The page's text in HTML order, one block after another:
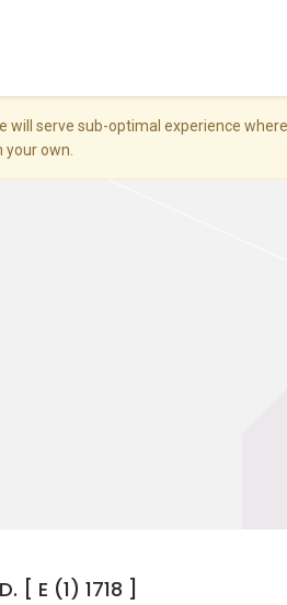
serve sub-optimal experience
own.
[ E (1) 1718 ]